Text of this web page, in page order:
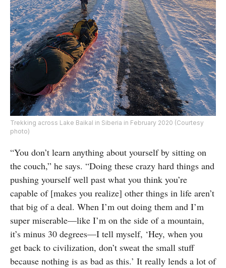
Trekking across Lake Baikal in Siberia in February 2020 (Courtesy
photo)
“You don’t learn anything about yourself by sitting on
the couch,” he says. “Doing these crazy hard things and
pushing yourself well past what you think you’re
capable of [makes you realize] other things in life aren’t
that big of a deal. When I’m out doing them and I’m
super miserable—like I’m on the side of a mountain,
it’s minus 30 degrees—I tell myself, ‘Hey, when you
get back to civilization, don’t sweat the small stuff
because nothing is as bad as this.’ It really lends a lot of